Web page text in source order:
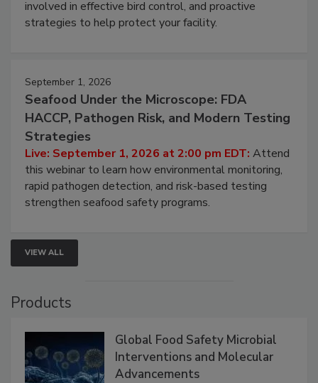
involved in effective bird control, and proactive
strategies to help protect your facility.
September 1, 2026
Seafood Under the Microscope: FDA
HACCP, Pathogen Risk, and Modern Testing
Strategies
Live: September 1, 2026 at 2:00 pm EDT: Attend
this webinar to learn how environmental monitoring,
rapid pathogen detection, and risk-based testing
strengthen seafood safety programs.
VIEW ALL
Products
Global Food Safety Microbial
Interventions and Molecular
Advancements